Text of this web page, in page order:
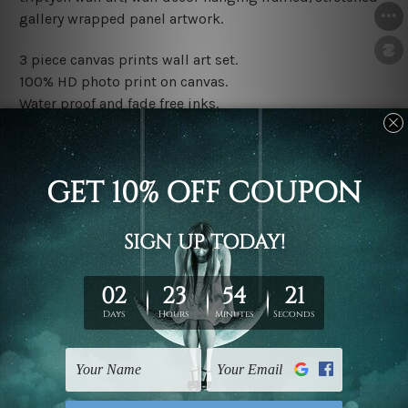
gallery wrapped panel artwork.
3 piece canvas prints wall art set.
100% HD photo print on canvas.
Water proof and fade free inks.
Made-to-order premium artwork.
The rolled canvas set prints are sent un-framed & un-
stretched. We leave extra canvas edges for easy
stretching & framing.
The stretched canvas set prints are sent ready-to-hang
gallery wrapped over solid wooden stretcher frames.
Note: Outer border frames, floating frames or mattes
are not included in the order, they are used and shown
for illlustration purpose only.